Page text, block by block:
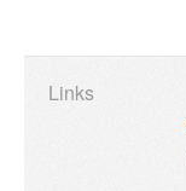
Links